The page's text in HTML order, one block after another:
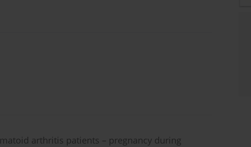
arthritis patients – pregnancy during